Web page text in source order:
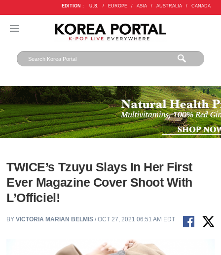
EDITION : U.S. / EUROPE / ASIA / AUSTRALIA / CANADA
TWICE’s Tzuyu Slays In Her First
Ever Magazine Cover Shoot With
L’Officiel!
BYVICTORIA MARIAN BELMIS / OCT 27, 2021 06:51 AM EDT